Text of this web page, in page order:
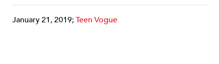
January 21, 2019;Teen Vogue